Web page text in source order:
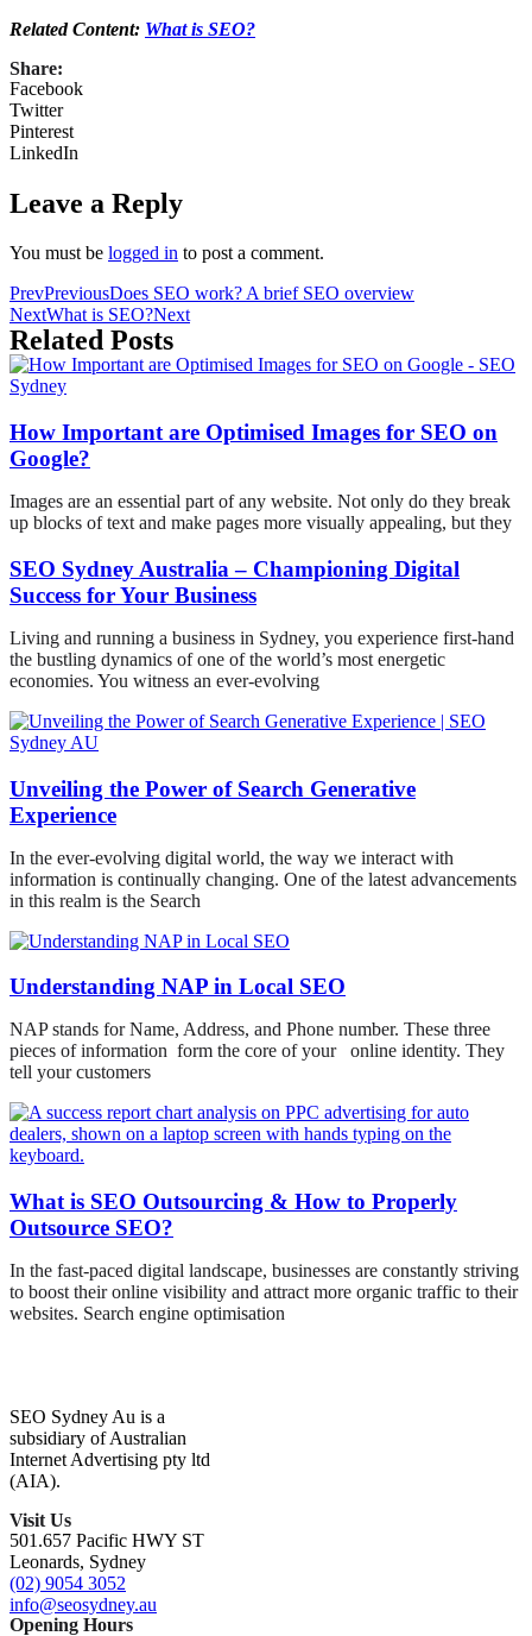
Related Content: What is SEO?
Share:
Facebook
Twitter
Pinterest
LinkedIn
Leave a Reply
You must be logged in to post a comment.
PrevPreviousDoes SEO work? A brief SEO overview
NextWhat is SEO?Next
Related Posts
How Important are Optimised Images for SEO on
Google?
Images are an essential part of any website. Not only do they break
up blocks of text and make pages more visually appealing, but they
SEO Sydney Australia – Championing Digital
Success for Your Business
Living and running a business in Sydney, you experience first-hand
the bustling dynamics of one of the world’s most energetic
economies. You witness an ever-evolving
Unveiling the Power of Search Generative
Experience
In the ever-evolving digital world, the way we interact with
information is continually changing. One of the latest advancements
in this realm is the Search
Understanding NAP in Local SEO
NAP stands for Name, Address, and Phone number. These three
pieces of information form the core of your online identity. They
tell your customers
What is SEO Outsourcing & How to Properly
Outsource SEO?
In the fast-paced digital landscape, businesses are constantly striving
to boost their online visibility and attract more organic traffic to their
websites. Search engine optimisation
SEO Sydney Au is a
subsidiary of Australian
Internet Advertising pty ltd
(AIA).
Visit Us
501.657 Pacific HWY ST
Leonards, Sydney
(02) 9054 3052
info@seosydney.au
Opening Hours